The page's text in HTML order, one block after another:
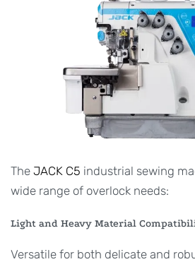
The JACK C5 industrial sewing
wide range of overlock needs:
Light and Heavy Material
Versatile for both delicate and